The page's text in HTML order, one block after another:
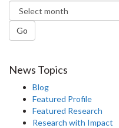
Go
News Topics
Blog
Featured Profile
Featured Research
Research with Impact